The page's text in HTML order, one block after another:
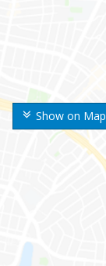
Show on Map